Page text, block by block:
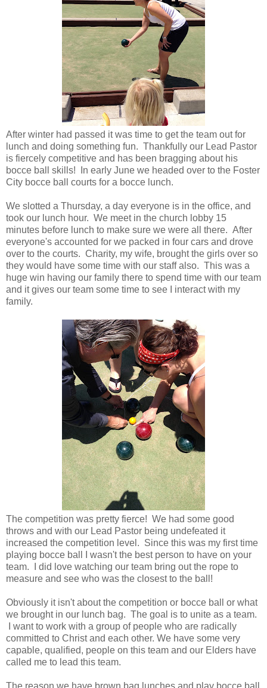
After winter had passed it was time to get the team out for
lunch and doing something fun. Thankfully our Lead Pastor
is fiercely competitive and has been bragging about his
bocce ball skills! In early June we headed over to the Foster
City bocce ball courts for a bocce lunch.
We slotted a Thursday, a day everyone is in the office, and
took our lunch hour. We meet in the church lobby 15
minutes before lunch to make sure we were all there. After
everyone's accounted for we packed in four cars and drove
over to the courts. Charity, my wife, brought the girls over so
they would have some time with our staff also. This was a
huge win having our family there to spend time with our team
and it gives our team some time to see I interact with my
family.
The competition was pretty fierce! We had some good
throws and with our Lead Pastor being undefeated it
increased the competition level. Since this was my first time
playing bocce ball I wasn't the best person to have on your
team. I did love watching our team bring out the rope to
measure and see who was the closest to the ball!
Obviously it isn't about the competition or bocce ball or what
we brought in our lunch bag. The goal is to unite as a team.
I want to work with a group of people who are radically
committed to Christ and each other. We have some very
capable, qualified, people on this team and our Elders have
called me to lead this team.